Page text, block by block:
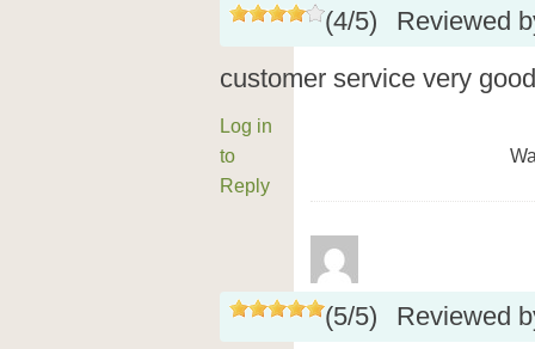
(4/5)
Reviewed
customer service very
Log in
to
Reply
(5/5)
Reviewed